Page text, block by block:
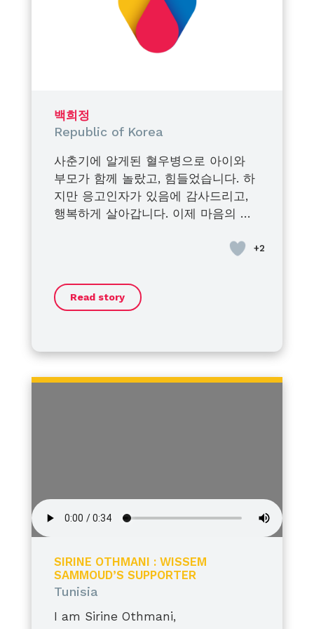
bravery, dignity, and
determination.
They turned their struggles into
for others.
I am endlessly proud of the men
Proud of their courage.
Proud of their voices.
Proud of the impact they create
every single day.
them, their strength does.
And today, more than ever…
백희정
Republic of Korea
사춘기에 알게된 혈우병으로 아이와
부모가 함께 놀랐고, 힘들었습니다. 하
지만 응고인자가 있음에 감사드리고,
행복하게 살아갑니다. 이제 마음의 안
벚꽃 구경 을 했어요. 모두들 “지금”을
Read story
SIRINE OTHMANI : WISSEM
SAMMOUD’S SUPPORTER
Tunisia
I am Sirine Othmani,